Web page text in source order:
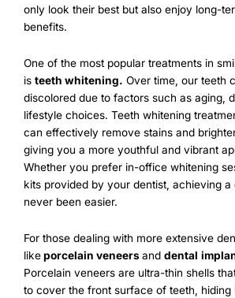
only look their best but also enjoy long-
benefits.
One of the most popular treatments in
is teeth whitening. Over time, our teeth
discolored due to factors such as aging,
lifestyle choices. Teeth whitening
can effectively remove stains and
giving you a more youthful and vibrant
Whether you prefer in-office whitening
kits provided by your dentist, achieving a
never been easier.
For those dealing with more extensive
likeporcelain veneersand dental
Porcelain veneers are ultra-thin shells
to cover the front surface of teeth, hiding